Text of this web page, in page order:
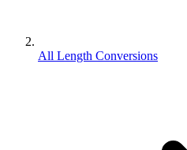
All Length Conversions